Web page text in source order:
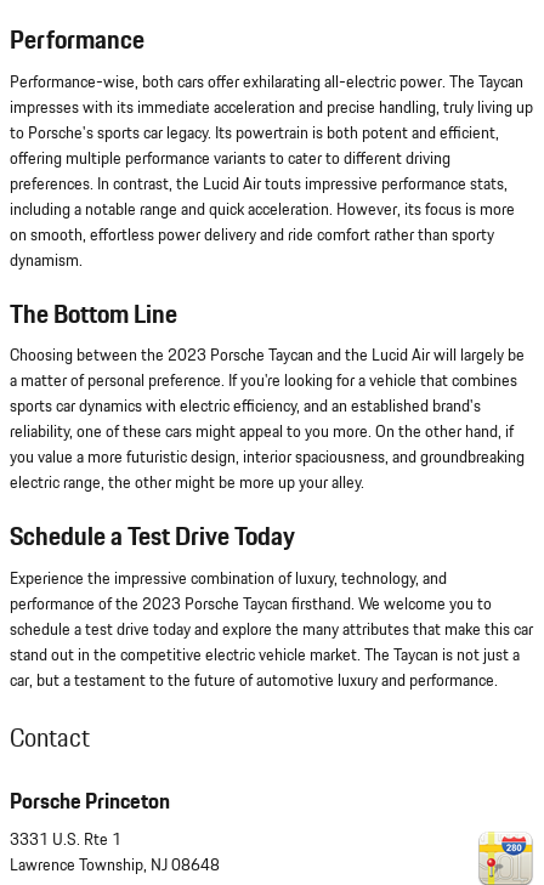
Performance
Performance-wise, both cars offer exhilarating all-electric power. The Taycan
impresses with its immediate acceleration and precise handling, truly living up
to Porsche's sports car legacy. Its powertrain is both potent and efficient,
offering multiple performance variants to cater to different driving
preferences. In contrast, the Lucid Air touts impressive performance stats,
including a notable range and quick acceleration. However, its focus is more
on smooth, effortless power delivery and ride comfort rather than sporty
dynamism.
The Bottom Line
Choosing between the 2023 Porsche Taycan and the Lucid Air will largely be
a matter of personal preference. If you're looking for a vehicle that combines
sports car dynamics with electric efficiency, and an established brand's
reliability, one of these cars might appeal to you more. On the other hand, if
you value a more futuristic design, interior spaciousness, and groundbreaking
electric range, the other might be more up your alley.
Schedule a Test Drive Today
Experience the impressive combination of luxury, technology, and
performance of the 2023 Porsche Taycan firsthand. We welcome you to
schedule a test drive today and explore the many attributes that make this car
stand out in the competitive electric vehicle market. The Taycan is not just a
car, but a testament to the future of automotive luxury and performance.
Contact
Porsche Princeton
3331 U.S. Rte 1
Lawrence Township, NJ08648